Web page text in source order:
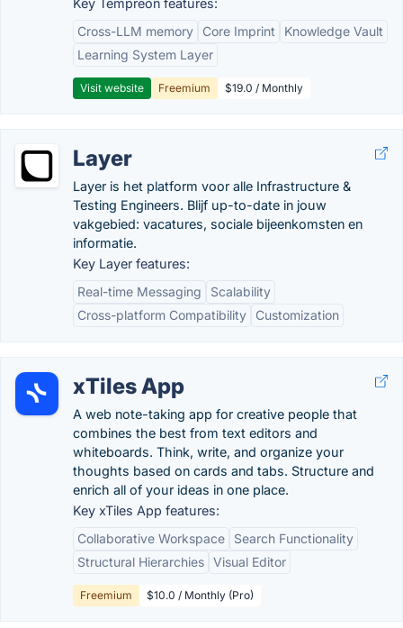
Key Tempreon features:
Cross-LLM memory
Core Imprint
Knowledge Vault
Learning System Layer
Visit website Freemium $19.0 / Monthly
Layer
Layer is het platform voor alle Infrastructure &
Testing Engineers. Blijf up-to-date in jouw
vakgebied: vacatures, sociale bijeenkomsten en
informatie.
Key Layer features:
Real-time Messaging
Scalability
Cross-platform Compatibility
Customization
xTiles App
A web note-taking app for creative people that
combines the best from text editors and
whiteboards. Think, write, and organize your
thoughts based on cards and tabs. Structure and
enrich all of your ideas in one place.
Key xTiles App features:
Collaborative Workspace
Search Functionality
Structural Hierarchies Visual Editor
Freemium $10.0 / Monthly (Pro)